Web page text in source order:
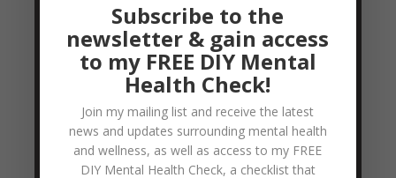
Relationship Help
1 Corinthians 13:8 8 Love never fails. But
where there are prophecies, they will cease;
where there are tongues, they will be stilled;
where there is knowledge, it will pass away.
The first 3 words of this verse are so
Subscribe to the
newsletter & gain access
to my FREE DIY Mental
Health Check!
Join my mailing list and receive the latest
news and updates surrounding mental health
and wellness, as well as access to my FREE
DIY Mental Health Check, a checklist that